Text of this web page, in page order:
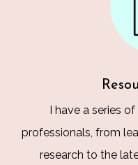
I have a series
professionals, from
research to the